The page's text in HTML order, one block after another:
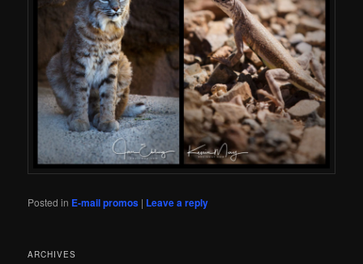
Posted in E-mail promos | Leave a reply
ARCHIVES